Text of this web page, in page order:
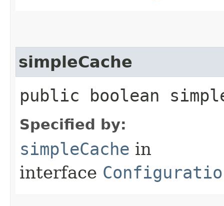
simpleCache
public boolean
Specified by:
simpleCache in
interface